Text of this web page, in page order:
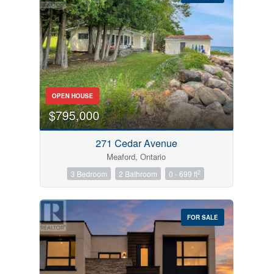
Bedrooms
0 10
Price
$0 $1000000
OPEN HOUSE
$795,000
271 Cedar Avenue
Meaford, Ontario
3 Bedroom 2 Bathroom 0 - 699 ft2
FOR SALE